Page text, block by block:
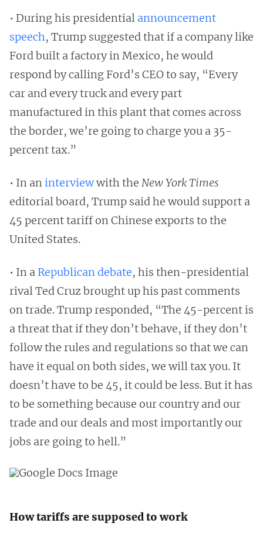
• During his presidential announcement
speech, Trump suggested that if a company like
Ford built a factory in Mexico, he would
respond by calling Ford’s CEO to say, “Every
car and every truck and every part
manufactured in this plant that comes across
the border, we’re going to charge you a 35-
percent tax.”
• In aninterviewwith the New York Times
editorial board, Trump said he would support a
45 percent tariff on Chinese exports to the
United States.
• In a Republican debate, his then-presidential
rival Ted Cruz brought up his past comments
on trade. Trump responded, “The 45-percent is
a threat that if they don’t behave, if they don’t
follow the rules and regulations so that we can
have it equal on both sides, we will tax you. It
doesn’t have to be 45, it could be less. But it has
to be something because our country and our
trade and our deals and most importantly our
jobs are going to hell.”
How tariffs are supposed to work